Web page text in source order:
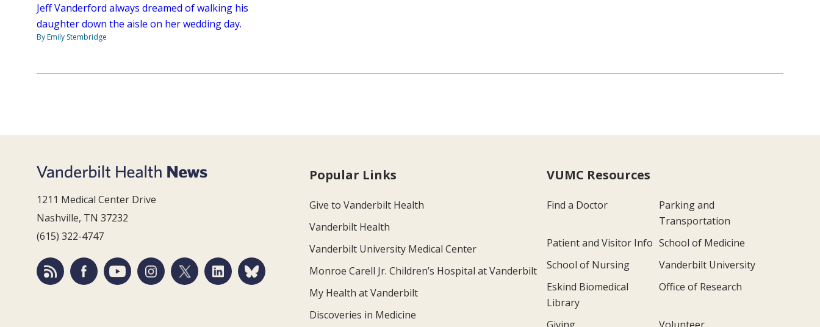
Jeff Vanderford always dreamed of walking his
daughter down the aisle on her wedding day.
By Emily Stembridge
1211 Medical Center Drive
Nashville, TN 37232
(615) 322-4747
Popular Links
Give to Vanderbilt Health
Vanderbilt Health
Vanderbilt University Medical Center
Monroe Carell Jr. Children’s Hospital at Vanderbilt
My Health at Vanderbilt
Discoveries in Medicine
VUMC Resources
Find a Doctor
Parking and
Transportation
Patient and Visitor Info School of Medicine
School of Nursing
Vanderbilt University
Eskind Biomedical
Library
Office of Research
Giving Volunteer